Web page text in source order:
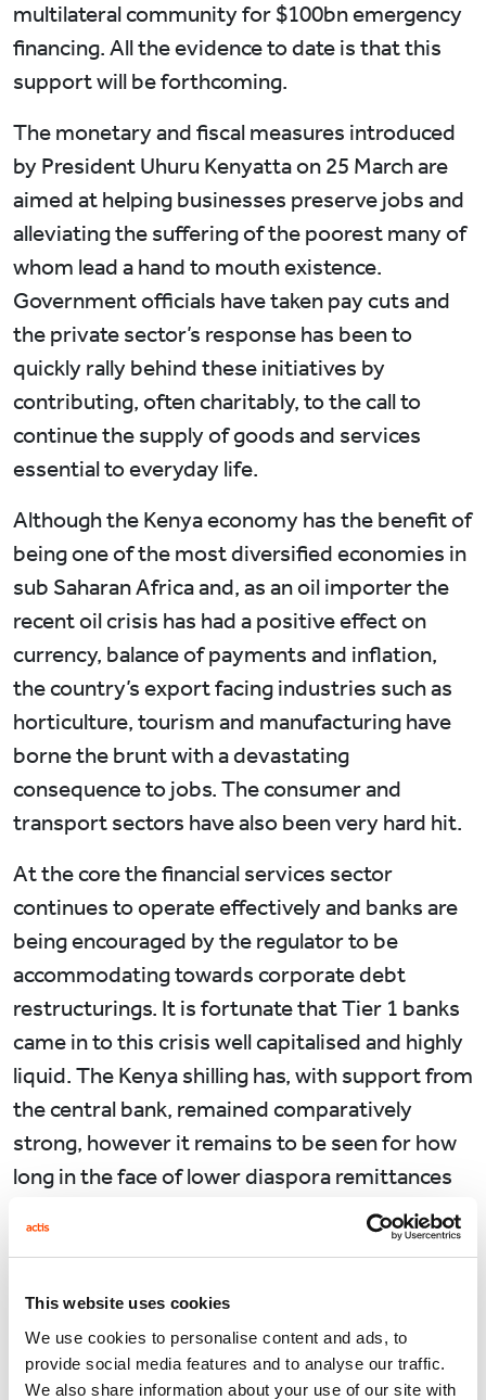
This website uses cookies
We use cookies to personalise content and ads, to
provide social media features and to analyse our traffic.
We also share information about your use of our site with
multilateral community for $100bn emergency
financing. All the evidence to date is that this
support will be forthcoming.
The monetary and fiscal measures introduced
by President Uhuru Kenyatta on 25 March are
aimed at helping businesses preserve jobs and
alleviating the suffering of the poorest many of
whom lead a hand to mouth existence.
Government officials have taken pay cuts and
the private sector’s response has been to
quickly rally behind these initiatives by
contributing, often charitably, to the call to
continue the supply of goods and services
essential to everyday life.
Although the Kenya economy has the benefit of
being one of the most diversified economies in
sub Saharan Africa and, as an oil importer the
recent oil crisis has had a positive effect on
currency, balance of payments and inflation,
the country’s export facing industries such as
horticulture, tourism and manufacturing have
borne the brunt with a devastating
consequence to jobs. The consumer and
transport sectors have also been very hard hit.
At the core the financial services sector
continues to operate effectively and banks are
being encouraged by the regulator to be
accommodating towards corporate debt
restructurings. It is fortunate that Tier 1 banks
came in to this crisis well capitalised and highly
liquid. The Kenya shilling has, with support from
the central bank, remained comparatively
strong, however it remains to be seen for how
long in the face of lower diaspora remittances
Meanwhile life for the average Kenyan
continues albeit quietly and with a great deal
more uncertainty. The transition to a society
now working from home has been made